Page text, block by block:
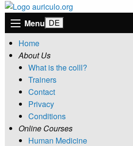
Menu
Home
About Us
What is the colll?
Trainers
Contact
Privacy
Conditions
Online Courses
Human Medicine